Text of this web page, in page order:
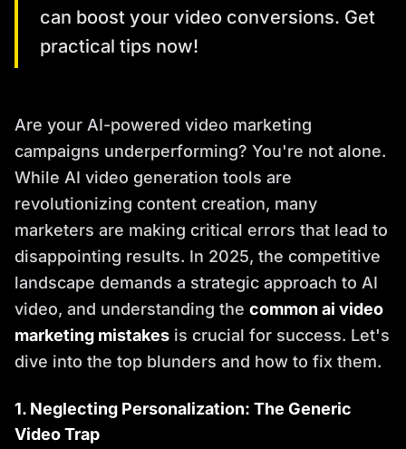
can boost your video conversions. Get
practical tips now!
Are your AI-powered video marketing
campaigns underperforming? You're not alone.
While AI video generation tools are
revolutionizing content creation, many
marketers are making critical errors that lead to
disappointing results. In 2025, the competitive
landscape demands a strategic approach to AI
video, and understanding the common ai video
marketing mistakes is crucial for success. Let's
dive into the top blunders and how to fix them.
1. Neglecting Personalization: The Generic
Video Trap